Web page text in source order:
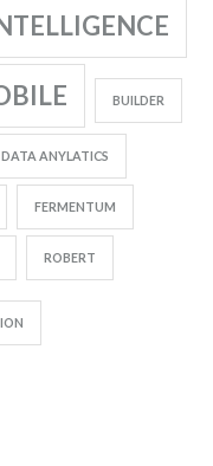
BUILDER
DATA ANYLATICS
FERMENTUM
ROBERT